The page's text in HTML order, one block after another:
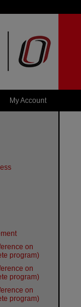
My Account
on
program)
on
program)
on
program)